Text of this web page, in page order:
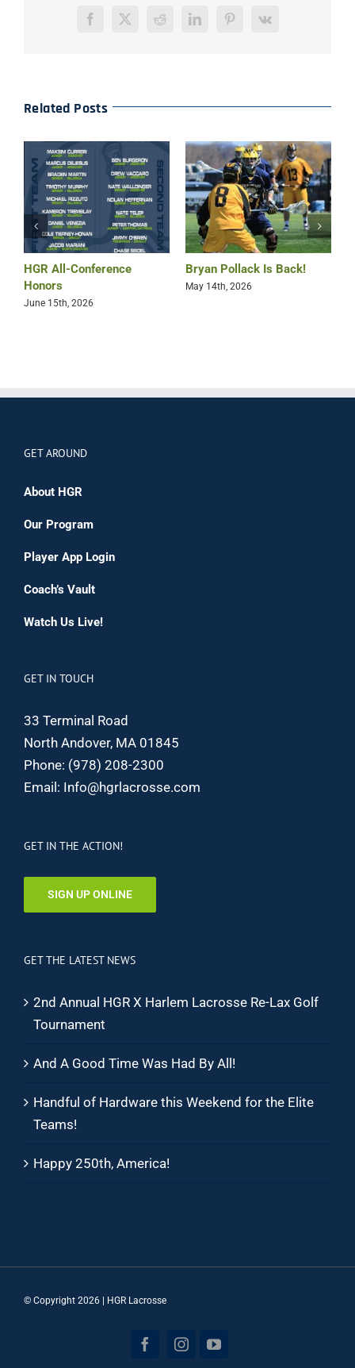
Facebook
X RedditLinkedInPinterest
Vk
Related Posts
HGR All-Conference
Honors
June 15th, 2026
Bryan Pollack Is Back!
May 14th, 2026
GET AROUND
About HGR
Our Program
Player App Login
Coach’s Vault
Watch Us Live!
GET IN TOUCH
33 Terminal Road
North Andover, MA 01845
Phone: (978) 208-2300
Email: Info@hgrlacrosse.com
GET IN THE ACTION!
SIGN UP ONLINE
GET THE LATEST NEWS
2nd Annual HGR X Harlem Lacrosse Re-Lax Golf
Tournament
And A Good Time Was Had By All!
Handful of Hardware this Weekend for the Elite
Teams!
Happy 250th, America!
© Copyright 2026 | HGR Lacrosse
FacebookInstagramYouTube